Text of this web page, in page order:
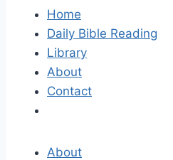
Home
Daily Bible Reading
Library
About
Contact
About